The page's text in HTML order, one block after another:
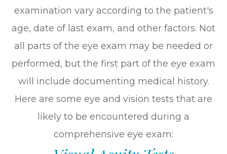
examination vary according to the patient's
age, date of last exam, and other factors. Not
all parts of the eye exam may be needed or
performed, but the first part of the eye exam
will include documenting medical history.
Here are some eye and vision tests that are
likely to be encountered during a
comprehensive eye exam: